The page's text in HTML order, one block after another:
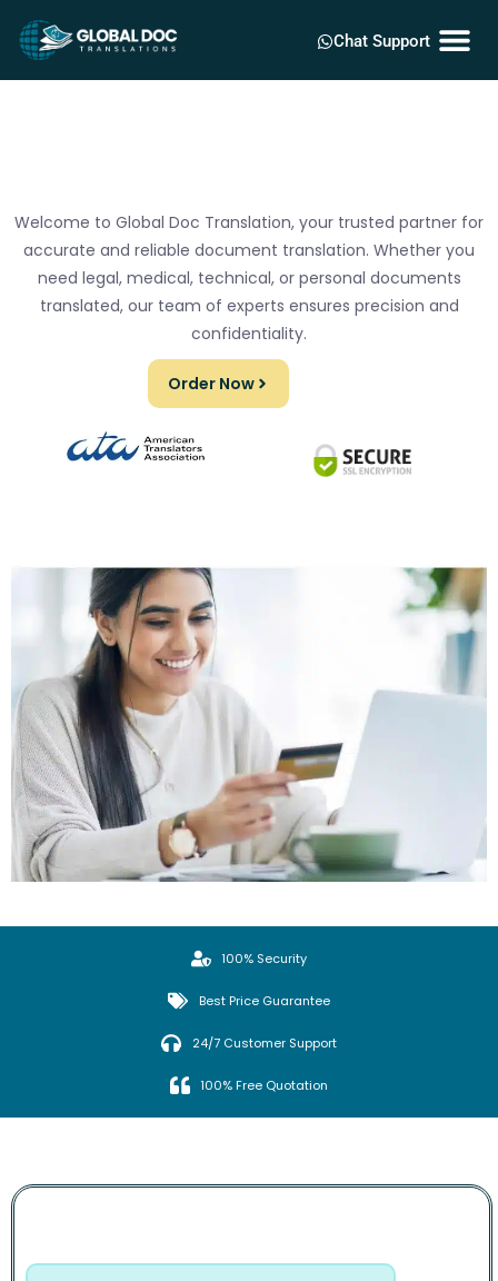
Chat Support
Welcome to Global Doc Translation, your trusted partner for
accurate and reliable document translation. Whether you
need legal, medical, technical, or personal documents
translated, our team of experts ensures precision and
confidentiality.
Order Now
100% Security
Best Price Guarantee
24/7 Customer Support
100% Free Quotation